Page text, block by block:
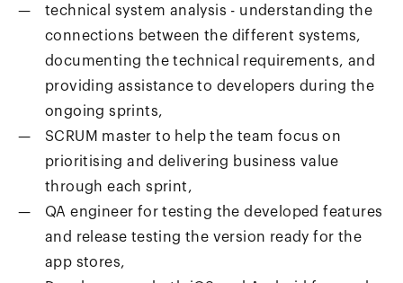
technical system analysis - understanding the
connections between the different systems,
documenting the technical requirements, and
providing assistance to developers during the
ongoing sprints,
SCRUM master to help the team focus on
prioritising and delivering business value
through each sprint,
QA engineer for testing the developed features
and release testing the version ready for the
app stores,